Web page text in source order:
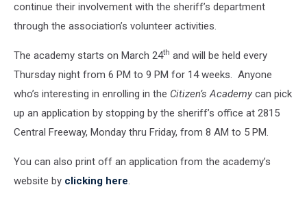
continue their involvement with the sheriff’s department
through the association’s volunteer activities.
The academy starts on March 24th and will be held every
Thursday night from 6 PM to 9 PM for 14 weeks. Anyone
who’s interesting in enrolling in the Citizen’s Academy can pick
up an application by stopping by the sheriff’s office at 2815
Central Freeway, Monday thru Friday, from 8 AM to 5 PM.
You can also print off an application from the academy’s
website by clicking here.